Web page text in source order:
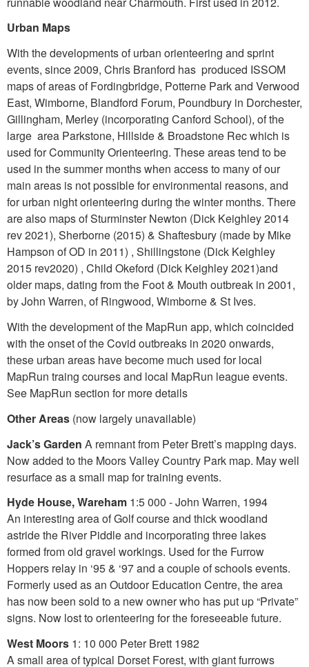
Urban Maps
With the developments of urban orienteering and sprint
events, since 2009, Chris Branford has produced ISSOM
maps of areas of Fordingbridge, Potterne Park and Verwood
East, Wimborne, Blandford Forum, Poundbury in Dorchester,
Gillingham, Merley (incorporating Canford School), of the
large area Parkstone, Hillside & Broadstone Rec which is
used for Community Orienteering. These areas tend to be
used in the summer months when access to many of our
main areas is not possible for environmental reasons, and
for urban night orienteering during the winter months. There
are also maps of Sturminster Newton (Dick Keighley 2014
rev 2021), Sherborne (2015) & Shaftesbury (made by Mike
Hampson of OD in 2011) , Shillingstone (Dick Keighley
2015 rev2020) , Child Okeford (Dick Keighley 2021)and
older maps, dating from the Foot & Mouth outbreak in 2001,
by John Warren, of Ringwood, Wimborne & St Ives.
With the development of the MapRun app, which coincided
with the onset of the Covid outbreaks in 2020 onwards,
these urban areas have become much used for local
MapRun traing courses and local MapRun league events.
See MapRun section for more details
Other Areas (now largely unavailable)
Jack’s Garden A remnant from Peter Brett’s mapping days.
Now added to the Moors Valley Country Park map. May well
resurface as a small map for training events.
Hyde House, Wareham 1:5 000 - John Warren, 1994
An interesting area of Golf course and thick woodland
astride the River Piddle and incorporating three lakes
formed from old gravel workings. Used for the Furrow
Hoppers relay in ‘95 & ‘97 and a couple of schools events.
Formerly used as an Outdoor Education Centre, the area
has now been sold to a new owner who has put up “Private”
signs. Now lost to orienteering for the foreseeable future.
West Moors 1: 10 000 Peter Brett 1982
A small area of typical Dorset Forest, with giant furrows